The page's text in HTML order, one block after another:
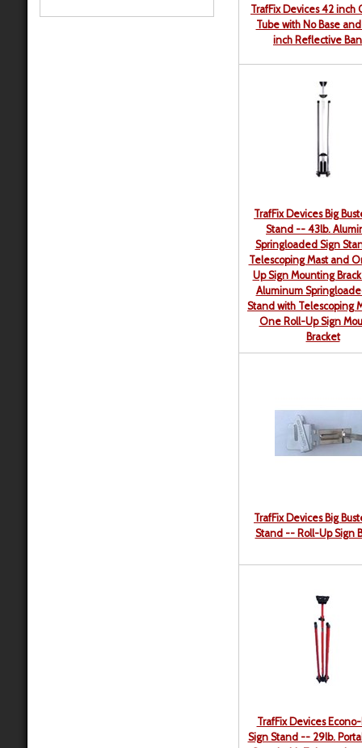
TrafFix Devices 42 inch
Tube with No Base
inch Reflective
TrafFix Devices Big
Stand -- 43lb.
Springloaded Sign
Telescoping Mast and
Up Sign Mounting
Aluminum
Stand with Telescoping
One Roll-Up Sign
Bracket
TrafFix Devices Big
Stand -- Roll-Up Sign
TrafFix Devices
Sign Stand -- 29lb.